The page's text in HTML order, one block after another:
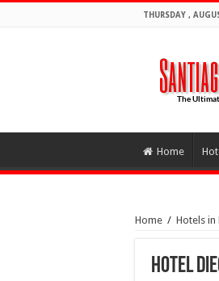
THURSDAY ,
Home
Home / Hotels in
Hotel